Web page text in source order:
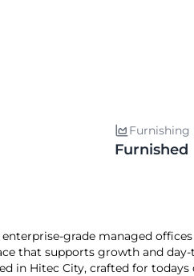
Furnishing
Furnished
grade managed
that supports growth and
in Hitec City, crafted for